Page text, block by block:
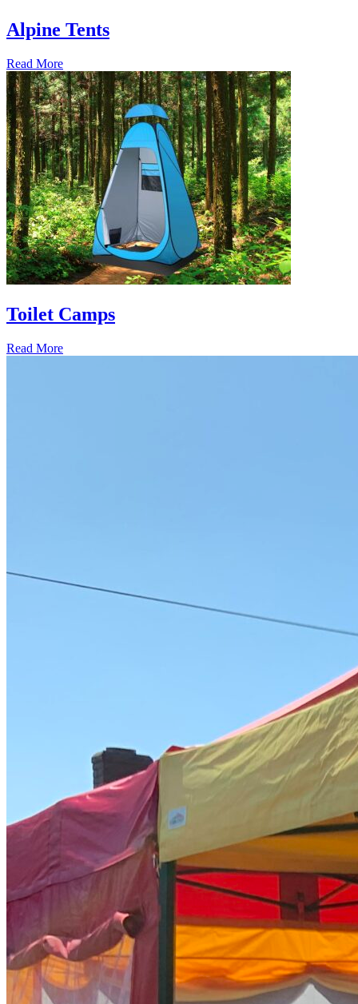
Alpine Tents
Read More
Toilet Camps
Read More